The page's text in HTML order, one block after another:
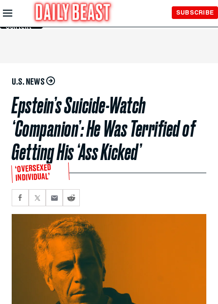
Skip to
Main
Content
SUBSCRIBE
U.S. NEWS
Epstein’s Suicide-Watch
‘Companion’: He Was Terrified of
Getting His ‘Ass Kicked’
‘OVERSEXED
INDIVIDUAL’